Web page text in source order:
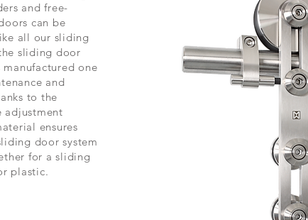
and free-
can be
all our sliding
sliding door
one
and
to the
adjustment
ensures
door system
for a sliding
plastic.